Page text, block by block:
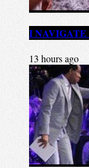
I
13 hours ago